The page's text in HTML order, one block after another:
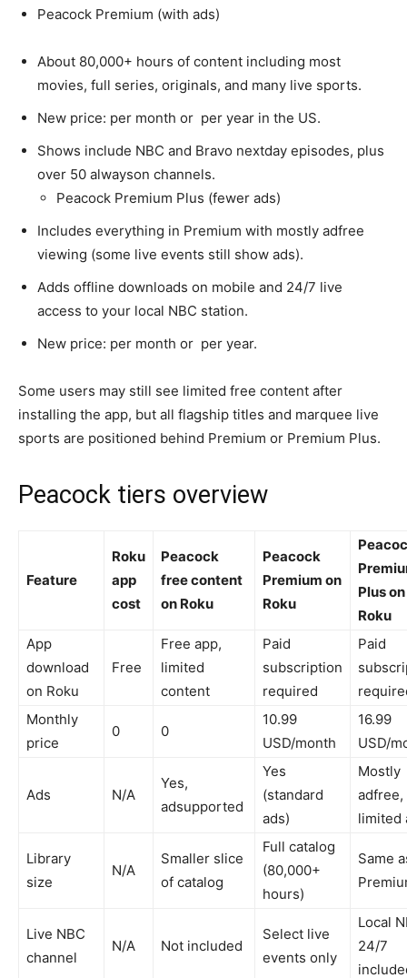
Peacock Premium (with ads)
About 80,000+ hours of content including most
movies, full series, originals, and many live sports.​
New price: per month or per year in the US.​
Shows include NBC and Bravo nextday episodes, plus
over 50 alwayson channels.​
Peacock Premium Plus (fewer ads)
Includes everything in Premium with mostly adfree
viewing (some live events still show ads).​
Adds offline downloads on mobile and 24/7 live
access to your local NBC station.​
New price: per month or per year.​
Some users may still see limited free content after
installing the app, but all flagship titles and marquee live
sports are positioned behind Premium or Premium Plus.​
Peacock tiers overview
Feature
Roku
app
cost
Peacock
free content
on Roku
Peacock
Premium on
Roku
Plus on
Roku
App
download
on Roku
Free ​
Free app,
limited
content ​
Paid
subscription
required ​
Paid
Monthly
price
0 0
10.99
USD/month ​
16.99
USD/
Ads N/A
Yes,
adsupported ​
Yes
(standard
ads) ​
Mostly
adfree,
limited
Library
size
N/A
Smaller slice
of catalog ​
Full catalog
(80,000+
hours) ​
Same
Live NBC
channel
N/A Not included ​
Select live
events only ​
Local
24/7